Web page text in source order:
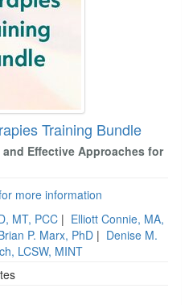
Training Bundle
and Effective Approaches for
more information
MT, PCC | Elliott Connie, MA,
P. Marx, PhD | Denise M.
LCSW, MINT